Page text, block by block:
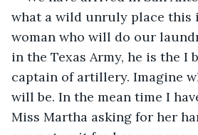
what a wild unruly place this
woman who will do our
in the Texas Army, he is the I
captain of artillery. Imagine
will be. In the mean time I
Miss Martha asking for her